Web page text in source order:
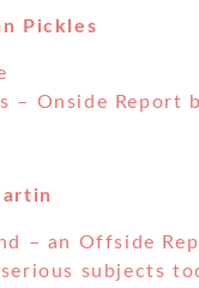
Pickles
– Onside Report
– an Offside
subjects